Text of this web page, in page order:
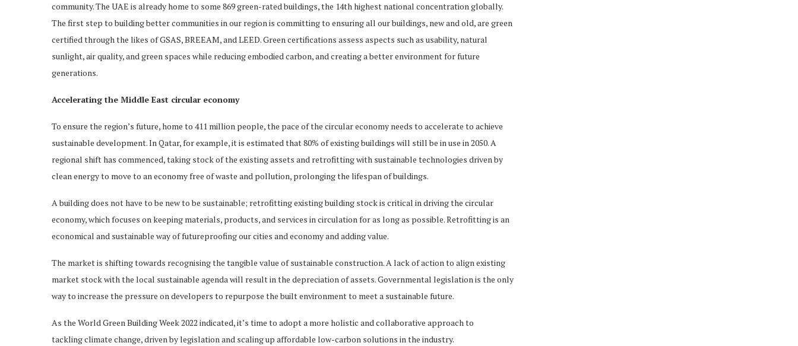
community. The UAE is already home to some 869 green-rated buildings, the 14th highest national concentration globally.
The first step to building better communities in our region is committing to ensuring all our buildings, new and old, are green
certified through the likes of GSAS, BREEAM, and LEED. Green certifications assess aspects such as usability, natural
sunlight, air quality, and green spaces while reducing embodied carbon, and creating a better environment for future
generations.
Accelerating the Middle East circular economy
To ensure the region’s future, home to 411 million people, the pace of the circular economy needs to accelerate to achieve
sustainable development. In Qatar, for example, it is estimated that 80% of existing buildings will still be in use in 2050. A
regional shift has commenced, taking stock of the existing assets and retrofitting with sustainable technologies driven by
clean energy to move to an economy free of waste and pollution, prolonging the lifespan of buildings.
A building does not have to be new to be sustainable; retrofitting existing building stock is critical in driving the circular
economy, which focuses on keeping materials, products, and services in circulation for as long as possible. Retrofitting is an
economical and sustainable way of futureproofing our cities and economy and adding value.
The market is shifting towards recognising the tangible value of sustainable construction. A lack of action to align existing
market stock with the local sustainable agenda will result in the depreciation of assets. Governmental legislation is the only
way to increase the pressure on developers to repurpose the built environment to meet a sustainable future.
As the World Green Building Week 2022 indicated, it’s time to adopt a more holistic and collaborative approach to
tackling climate change, driven by legislation and scaling up affordable low-carbon solutions in the industry.